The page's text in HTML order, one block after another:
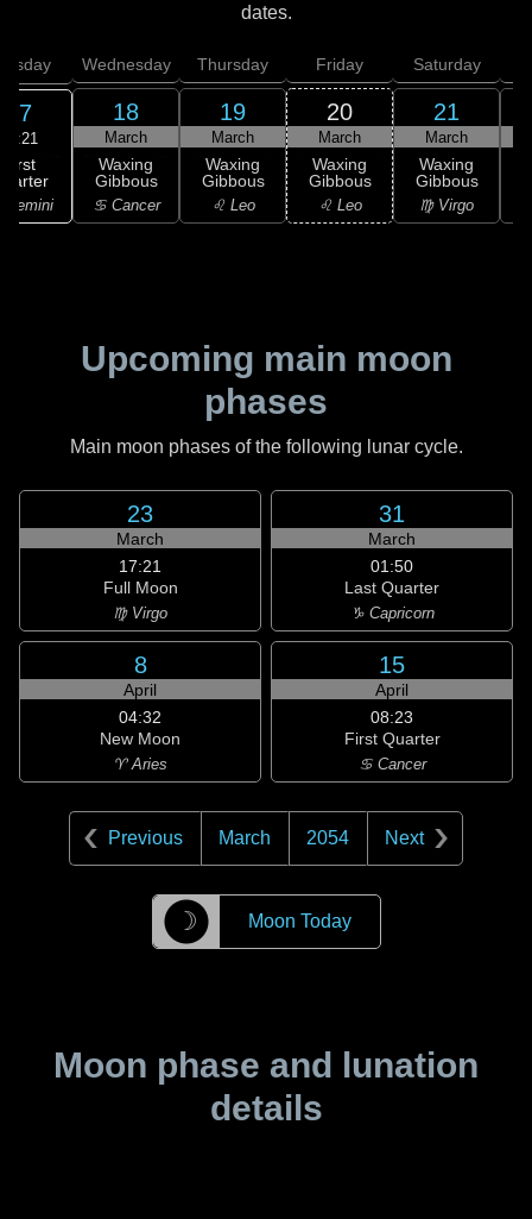
dates.
17
01:21
First
Gemini
Wednesday
18
March
Waxing
Gibbous
♋ Cancer
Thursday
19
March
Waxing
Gibbous
♌ Leo
Friday
20
March
Waxing
Gibbous
♌ Leo
Saturday
21
March
Waxing
Gibbous
♍ Virgo
Upcoming main moon
phases
Main moon phases of the following lunar cycle.
23
March
17:21
Full Moon
♍ Virgo
31
March
01:50
Last Quarter
♑ Capricorn
8
April
04:32
New Moon
♈ Aries
15
April
08:23
First Quarter
♋ Cancer
Previous March 2054 Next
☽ Moon Today
Moon phase and lunation
details